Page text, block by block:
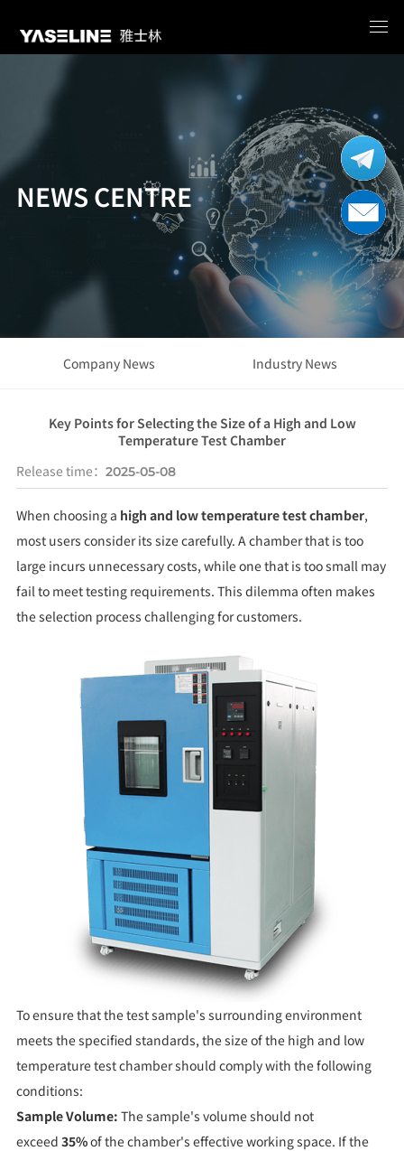
NEWS CENTRE
Company News Industry News
Key Points for Selecting the Size of a High and Low
Temperature Test Chamber
Release time： 2025-05-08
When choosing a high and low temperature test chamber,
most users consider its size carefully. A chamber that is too
large incurs unnecessary costs, while one that is too small may
fail to meet testing requirements. This dilemma often makes
the selection process challenging for customers.
To ensure that the test sample's surrounding environment
meets the specified standards, the size of the high and low
temperature test chamber should comply with the following
conditions:
Sample Volume: The sample's volume should not
exceed 35%of the chamber's effective working space. If the